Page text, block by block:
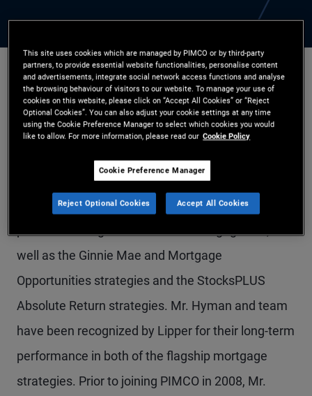
Mr. Hyman is a managing director and leads the
agency mortgage portfolio management team in
portfolio manager on the StocksPLUS, Total
Return, and Low Duration teams. He is the lead
well as the Ginnie Mae and Mortgage
Opportunities strategies and the StocksPLUS
Absolute Return strategies. Mr. Hyman and team
have been recognized by Lipper for their long-term
performance in both of the flagship mortgage
strategies. Prior to joining PIMCO in 2008, Mr.
This site uses cookies which are managed by PIMCO or by third-party
partners, to provide essential website functionalities, personalise content
and advertisements, integrate social network access functions and analyse
the browsing behaviour of visitors to our website. To manage your use of
cookies on this website, please click on “Accept All Cookies” or “Reject
Optional Cookies”. You can also adjust your cookie settings at any time
using the Cookie Preference Manager to select which cookies you would
like to allow. For more information, please read our Cookie Policy
Cookie Preference Manager
Reject Optional Cookies Accept All Cookies